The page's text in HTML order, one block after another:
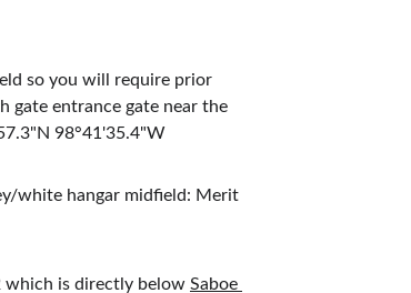
so you will require prior
gate entrance gate near the
98°41'35.4"W
white hangar midfield: Merit
which is directly below Saboe